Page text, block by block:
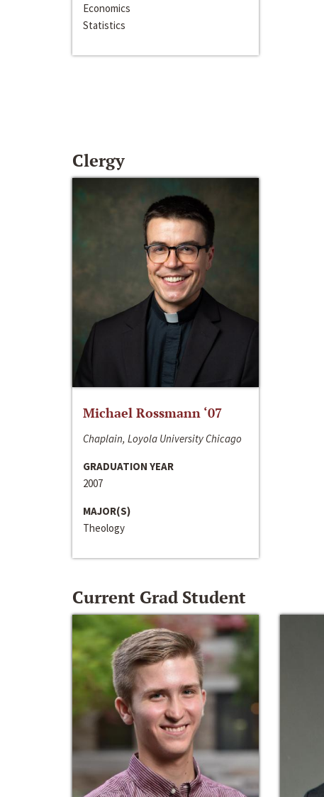
Economics
Statistics
Clergy
Michael Rossmann ‘07
Chaplain, Loyola University Chicago
GRADUATION YEAR
2007
MAJOR(S)
Theology
Current Grad Student